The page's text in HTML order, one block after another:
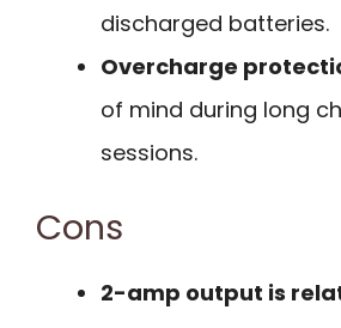
discharged batteries.
Overcharge
of mind during long
sessions.
Cons
2-amp output is